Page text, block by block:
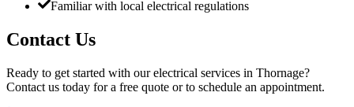
Familiar with local electrical regulations
Contact Us
Ready to get started with our electrical services in Thornage?
Contact us today for a free quote or to schedule an appointment.